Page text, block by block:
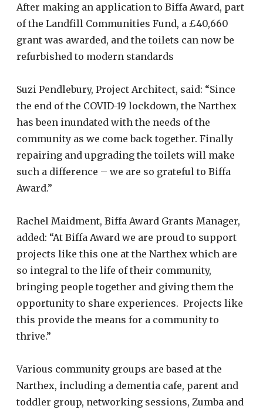
After making an application to Biffa Award, part
of the Landfill Communities Fund, a £40,660
grant was awarded, and the toilets can now be
refurbished to modern standards
Suzi Pendlebury, Project Architect, said: “Since
the end of the COVID-19 lockdown, the Narthex
has been inundated with the needs of the
community as we come back together. Finally
repairing and upgrading the toilets will make
such a difference – we are so grateful to Biffa
Award.”
Rachel Maidment, Biffa Award Grants Manager,
added: “At Biffa Award we are proud to support
projects like this one at the Narthex which are
so integral to the life of their community,
bringing people together and giving them the
opportunity to share experiences. Projects like
this provide the means for a community to
thrive.”
Various community groups are based at the
Narthex, including a dementia cafe, parent and
toddler group, networking sessions, Zumba and